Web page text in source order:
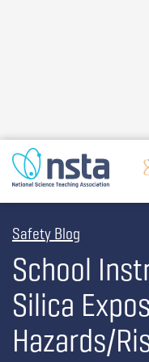
Safety Blog
School
Silica
Hazards/